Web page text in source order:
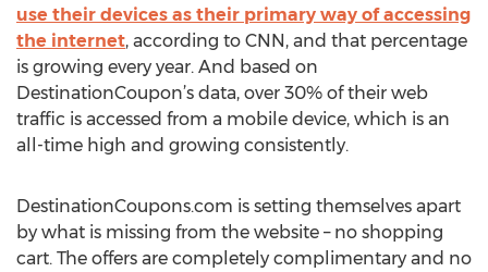
use their devices as their primary way of accessing
the internet, according to CNN, and that percentage
is growing every year. And based on
DestinationCoupon’s data, over 30% of their web
traffic is accessed from a mobile device, which is an
all-time high and growing consistently.
DestinationCoupons.com is setting themselves apart
by what is missing from the website – no shopping
cart. The offers are completely complimentary and no